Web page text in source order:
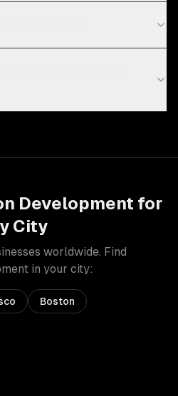
Development for
City
worldwide. Find
in your city:
Boston